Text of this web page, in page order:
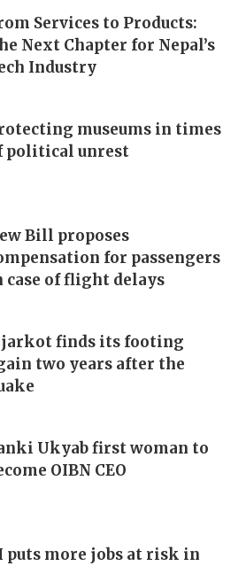
Services to Products:
Next Chapter for Nepal’s
Industry
museums in times
political unrest
Bill proposes
for passengers
case of flight delays
finds its footing
two years after the
Ukyab first woman to
OIBN CEO
puts more jobs at risk in